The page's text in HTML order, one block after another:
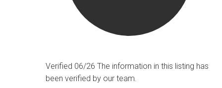
Verified 06/26The information in this listing has
been verified by our team.